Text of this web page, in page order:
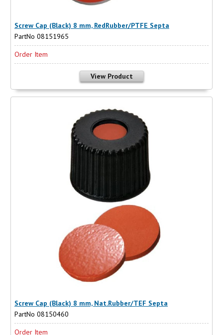
Screw Cap (Black) 8 mm, RedRubber/PTFE Septa
PartNo 08151965
Order Item
View Product
Screw Cap (Black) 8 mm, Nat.Rubber/TEF Septa
PartNo 08150460
Order Item